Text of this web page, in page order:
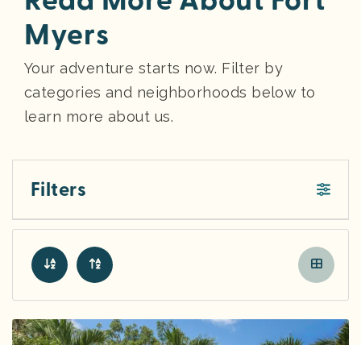
Myers
Your adventure starts now. Filter by
categories and neighborhoods below to
learn more about us.
Filters